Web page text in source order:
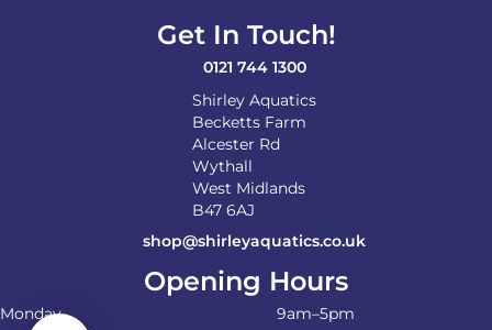
Get In Touch!
0121 744 1300
Shirley Aquatics
Becketts Farm
Alcester Rd
Wythall
West Midlands
B47 6AJ
shop@shirleyaquatics.co.uk
Opening Hours
Monday
9am–5pm